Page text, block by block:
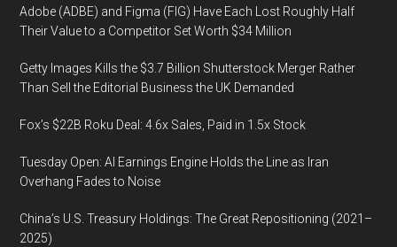
Adobe (ADBE) and Figma (FIG) Have Each Lost Roughly Half
Their Value to a Competitor Set Worth $34 Million
Getty Images Kills the $3.7 Billion Shutterstock Merger Rather
Than Sell the Editorial Business the UK Demanded
Fox’s $22B Roku Deal: 4.6x Sales, Paid in 1.5x Stock
Tuesday Open: AI Earnings Engine Holds the Line as Iran
Overhang Fades to Noise
China’s U.S. Treasury Holdings: The Great Repositioning (2021–
2025)